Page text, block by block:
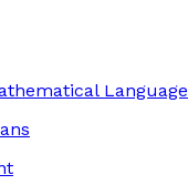
Language